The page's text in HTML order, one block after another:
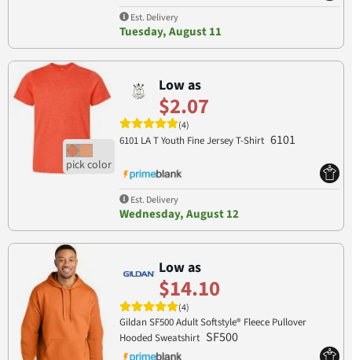
Est. Delivery
Tuesday, August 11
Low as
$2.07
(4)
6101 LA T Youth Fine Jersey T-Shirt 6101
Est. Delivery
Wednesday, August 12
Low as
$14.10
(4)
Gildan SF500 Adult Softstyle® Fleece Pullover
Hooded Sweatshirt SF500